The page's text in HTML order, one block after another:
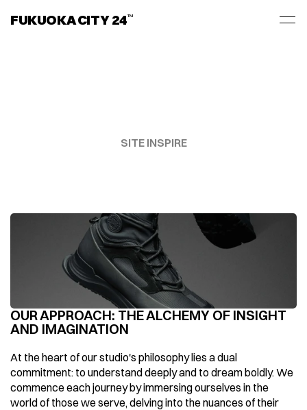
FUKUOKA CITY 24TM
SITE INSPIRE
OUR APPROACH: THE ALCHEMY OF INSIGHT
AND IMAGINATION
At the heart of our studio's philosophy lies a dual
commitment: to understand deeply and to dream boldly. We
commence each journey by immersing ourselves in the
world of those we serve, delving into the nuances of their